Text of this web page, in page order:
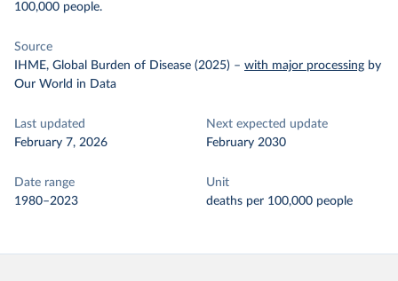
100,000 people.
Source
IHME, Global Burden of Disease (2025) – with major processing by
Our World in Data
Last updated
February 7, 2026
Next expected update
February 2030
Date range
1980–2023
Unit
deaths per 100,000 people